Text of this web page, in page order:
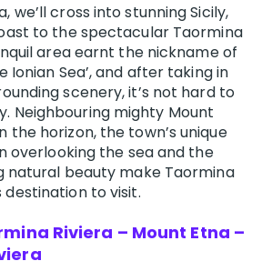
we’ll cross into stunning Sicily,
to the spectacular Taormina
area earnt the nickname of
Ionian Sea’, and after taking in
scenery, it’s not hard to
Neighbouring mighty Mount
the horizon, the town’s unique
overlooking the sea and the
natural beauty make Taormina
to visit.
Riviera – Mount Etna –